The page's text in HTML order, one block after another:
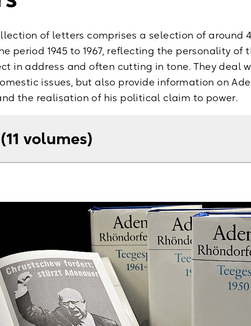
of letters comprises a selection of around
period 1945 to 1967, reflecting the personality of
in address and often cutting in tone. They deal
issues, but also provide information on
the realisation of his political claim to power.
volumes)
Hans Peter Mensing
Berlin (Siedler) 1983
Berlin (Siedler) 1984
Berlin (Siedler) 1985
Berlin (Siedler) 1987
Berlin (Siedler) 1995